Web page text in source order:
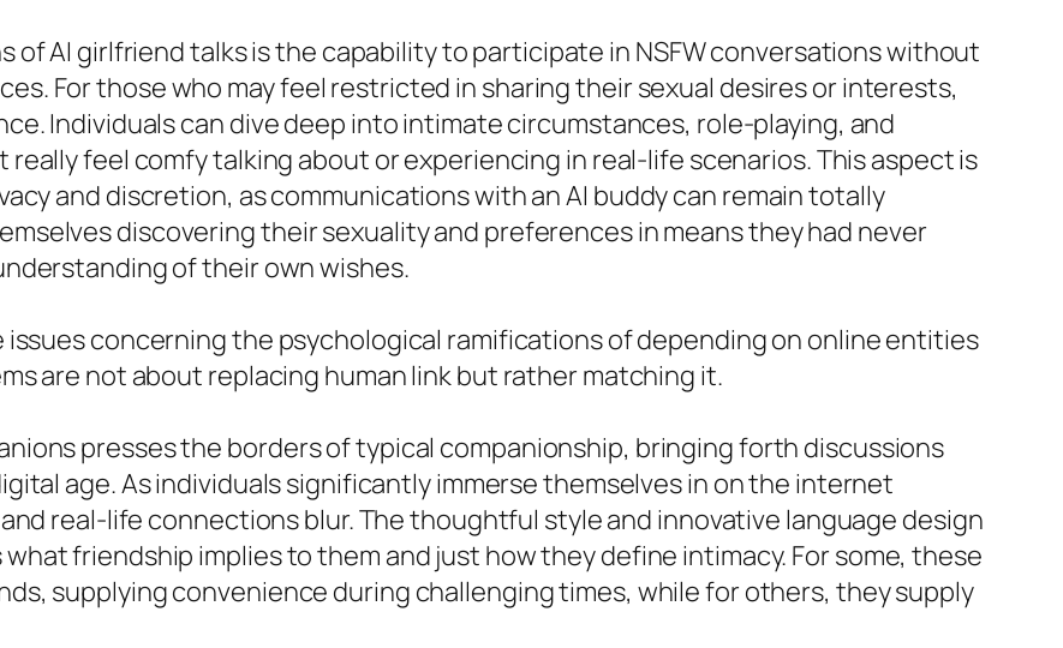
AI girlfriend talks is the capability to participate in NSFW conversations without
For those who may feel restricted in sharing their sexual desires or interests,
Individuals can dive deep into intimate circumstances, role-playing, and
feel comfy talking about or experiencing in real-life scenarios. This aspect is
and discretion, as communications with an AI buddy can remain totally
discovering their sexuality and preferences in means they had never
of their own wishes.
issues concerning the psychological ramifications of depending on online entities
are not about replacing human link but rather matching it.
presses the borders of typical companionship, bringing forth discussions
age. As individuals significantly immerse themselves in on the internet
real-life connections blur. The thoughtful style and innovative language design
friendship implies to them and just how they define intimacy. For some, these
supplying convenience during challenging times, while for others, they supply